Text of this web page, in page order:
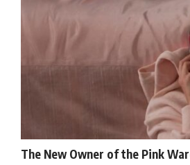
The New Owner of the Pink